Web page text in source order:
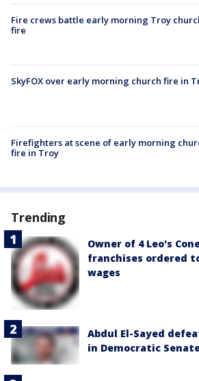
Fire crews battle early morning Troy
fire
SkyFOX over early morning church fire in
Firefighters at scene of early morning
fire in Troy
Trending
Owner of 4 Leo's
franchises ordered
wages
Abdul El-Sayed
in Democratic